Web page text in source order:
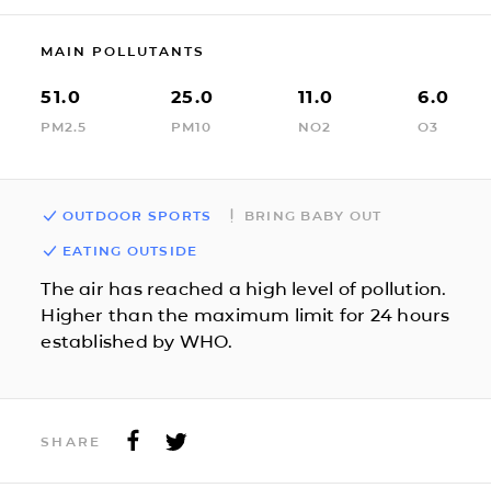
MAIN POLLUTANTS
51.0
PM2.5
25.0
PM10
11.0
NO2
6.0
O3
OUTDOOR SPORTS BRING BABY OUT
EATING OUTSIDE
The air has reached a high level of pollution.
Higher than the maximum limit for 24 hours
established by WHO.
SHARE